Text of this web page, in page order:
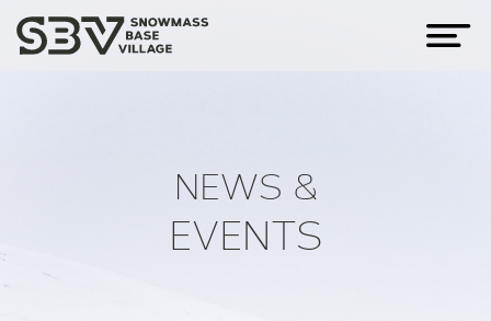
NEWS &
EVENTS